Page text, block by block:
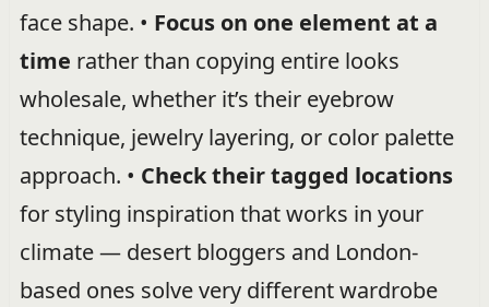
face shape. • Focus on one element at a
time rather than copying entire looks
wholesale, whether it’s their eyebrow
technique, jewelry layering, or color palette
approach. • Check their tagged locations
for styling inspiration that works in your
climate — desert bloggers and London-
based ones solve very different wardrobe